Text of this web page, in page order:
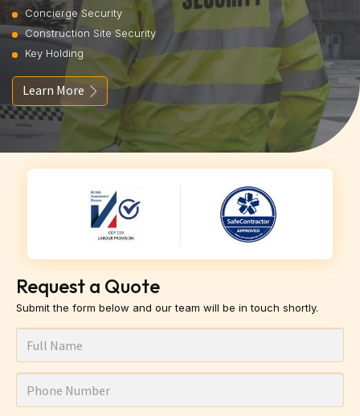
Concierge Security
Construction Site Security
Key Holding
Learn More
Request a Quote
Submit the form below and our team will be in touch shortly.